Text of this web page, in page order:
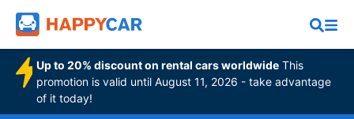
Up to 20% discount on rental cars worldwide This
promotion is valid until August 11, 2026 - take advantage
of it today!